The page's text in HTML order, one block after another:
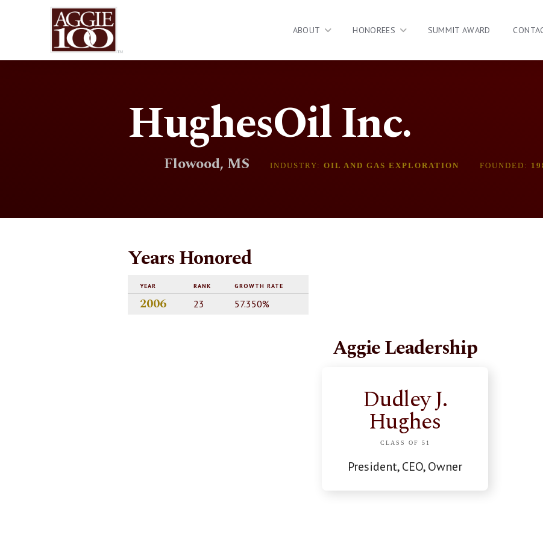
ABOUT HONOREES SUMMIT AWARD
HughesOil Inc.
Flowood, MS INDUSTRY: OIL AND GAS EXPLORATION FOUNDED:
Years Honored
YEAR RANK GROWTH RATE
2006 23 57.350%
Aggie Leadership
Dudley J.
Hughes
CLASS OF 51
President, CEO, Owner